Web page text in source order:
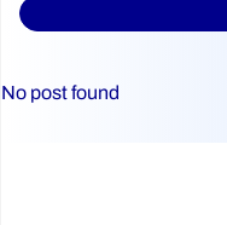
No post found